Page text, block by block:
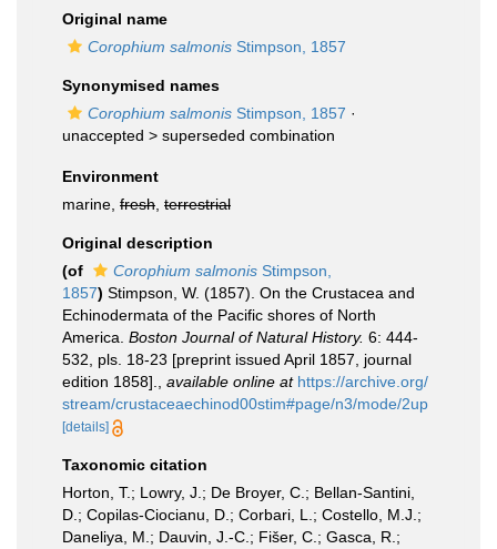
Original name
Corophium salmonis Stimpson, 1857
Synonymised names
Corophium salmonis Stimpson, 1857 ·
unaccepted > superseded combination
Environment
marine, fresh terrestrial
Original description
(of
Corophium salmonis Stimpson,
1857) Stimpson, W. (1857). On the Crustacea and
Echinodermata of the Pacific shores of North
America. Boston Journal of Natural History. 6: 444-
532, pls. 18-23 [preprint issued April 1857, journal
edition 1858].
available online at https://archive.org/
stream/crustaceaechinod00stim#page/n3/mode/2up
[details]
Taxonomic citation
Horton, T.; Lowry, J.; De Broyer, C.; Bellan-Santini,
D.; Copilas-Ciocianu, D.; Corbari, L.; Costello, M.J.;
Daneliya, M.; Dauvin, J.-C.; Fišer, C.; Gasca, R.;